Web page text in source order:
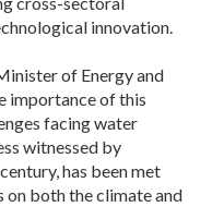
innovation.
of Energy and
importance of this
facing water
witnessed by
has been met
on both the climate and